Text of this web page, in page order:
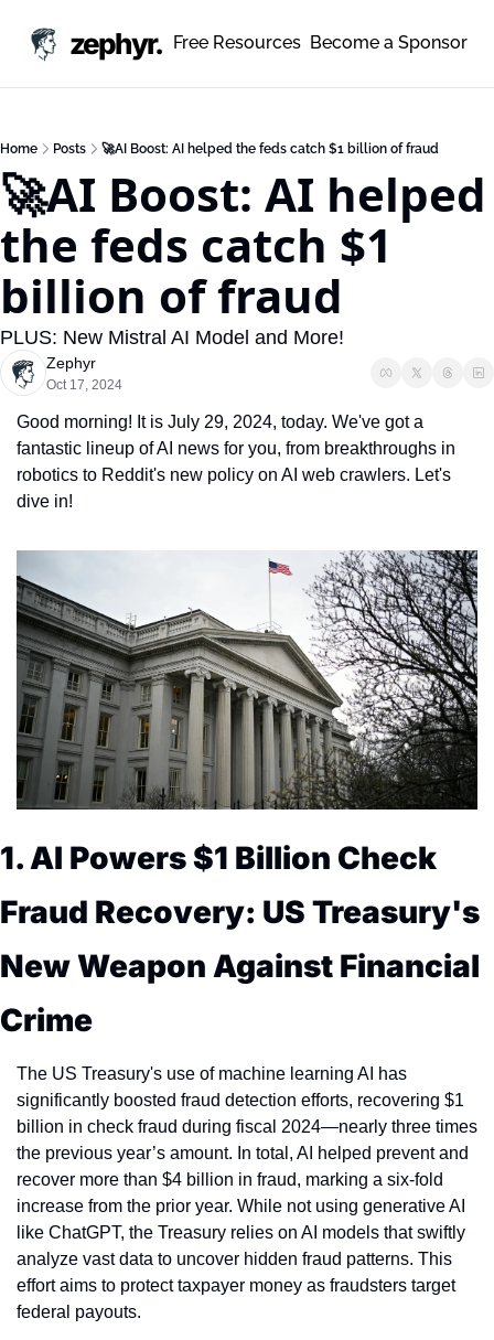
zephyr. Free Resources Become a Sponsor
Home Posts 🚀AI Boost: AI helped the feds catch $1 billion of fraud
🚀AI Boost: AI helped
the feds catch $1
billion of fraud
PLUS: New Mistral AI Model and More!
Zephyr
Oct 17, 2024
Good morning! It is July 29, 2024, today. We've got a
fantastic lineup of AI news for you, from breakthroughs in
robotics to Reddit's new policy on AI web crawlers. Let's
dive in!
1. AI Powers $1 Billion Check
Fraud Recovery: US Treasury's
New Weapon Against Financial
Crime
The US Treasury's use of machine learning AI has
significantly boosted fraud detection efforts, recovering $1
billion in check fraud during fiscal 2024—nearly three times
the previous year’s amount. In total, AI helped prevent and
recover more than $4 billion in fraud, marking a six-fold
increase from the prior year. While not using generative AI
like ChatGPT, the Treasury relies on AI models that swiftly
analyze vast data to uncover hidden fraud patterns. This
effort aims to protect taxpayer money as fraudsters target
federal payouts.